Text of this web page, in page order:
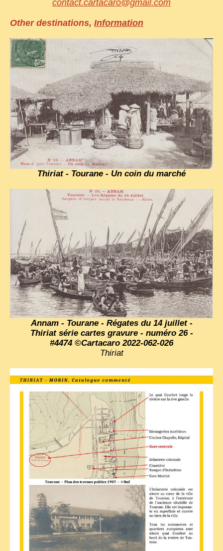
contact.cartacaro@gmail.com
Other destinations, Information
Thiriat - Tourane - Un coin du marché
Annam - Tourane - Régates du 14 juillet -
Thiriat série cartes gravure - numéro 26 -
#4474 ©Cartacaro 2022-062-026
Thiriat